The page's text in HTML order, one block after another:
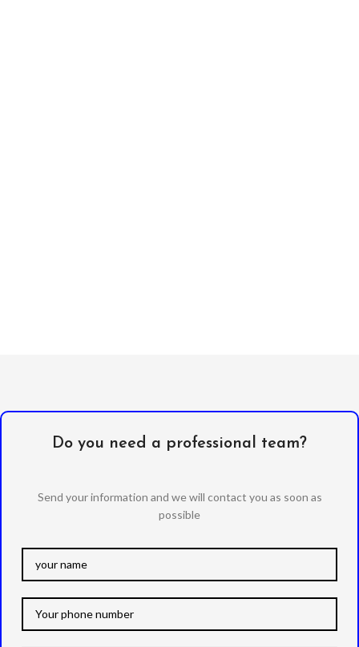
Do you need a professional team?
Send your information and we will contact you as soon as
possible